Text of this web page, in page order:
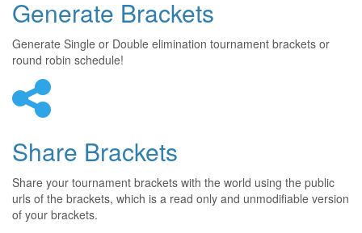
Generate Brackets
Generate Single or Double elimination tournament brackets or
round robin schedule!
Share Brackets
Share your tournament brackets with the world using the public
urls of the brackets, which is a read only and unmodifiable version
of your brackets.